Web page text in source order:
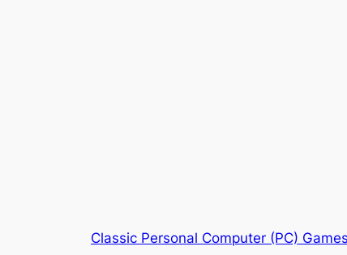
Classic Personal Computer (PC) Games